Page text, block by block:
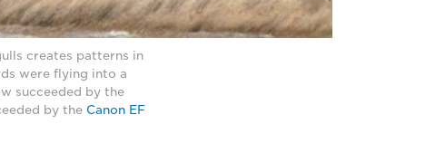
creates patterns in
were flying into a
succeeded by the
by the Canon EF